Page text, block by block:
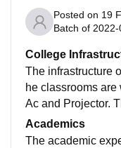
Posted on 19
Batch of
College
The infrastructure
he classrooms
Ac and Projector.
y and Sports
e for the students.
Academics
The academic